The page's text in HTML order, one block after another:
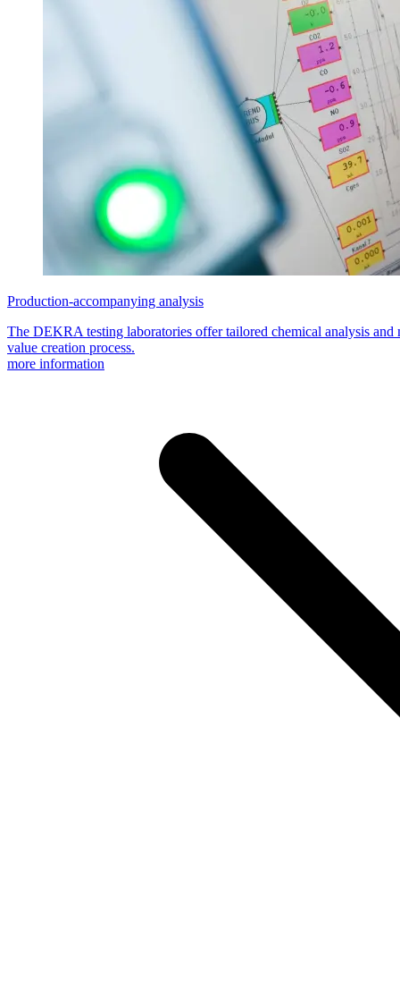
Production-accompanying analysis
The DEKRA testing laboratories offer tailored chemical analysis and
value creation process.
more information